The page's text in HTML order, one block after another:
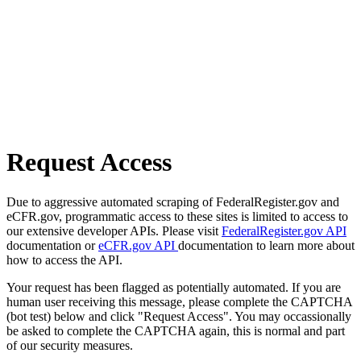
Request Access
Due to aggressive automated scraping of FederalRegister.gov and
eCFR.gov, programmatic access to these sites is limited to access to
our extensive developer APIs. Please visit FederalRegister.gov API
documentation oreCFR.gov API documentation to learn more about
how to access the API.
Your request has been flagged as potentially automated. If you are
human user receiving this message, please complete the CAPTCHA
(bot test) below and click "Request Access". You may occassionally
be asked to complete the CAPTCHA again, this is normal and part
of our security measures.